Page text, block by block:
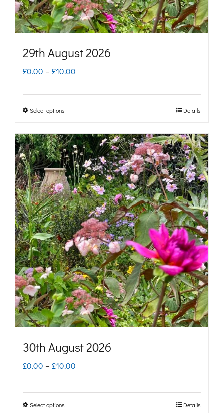
the
product
29th August 2026
£0.00 – £10.00
£10.00
Select options
has
multiple
variants.
The
options
may
be
chosen
on
the
product
Details
30th August 2026
£0.00 – £10.00
Select options Details